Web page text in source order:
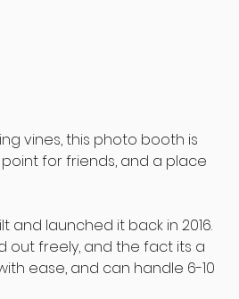
vines, this photo booth is
for friends, and a place
and launched it back in 2016.
out freely, and the fact its a
ease, and can handle 6-10